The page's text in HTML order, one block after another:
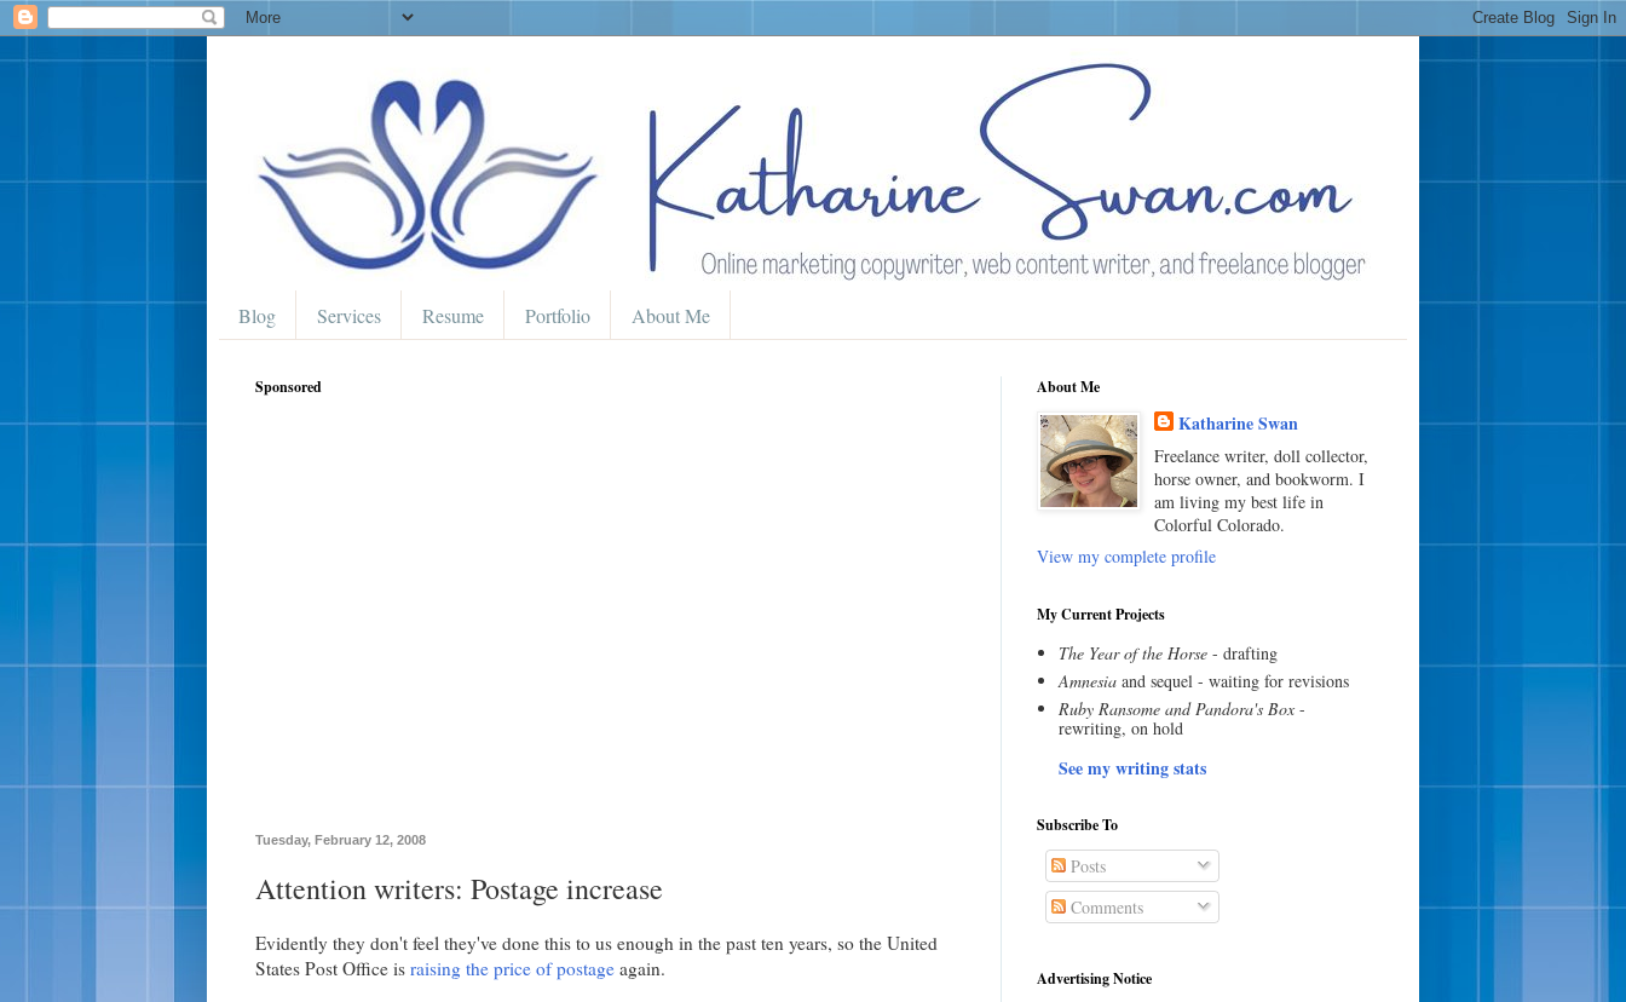
Blog Services Resume Portfolio About Me
Sponsored
Tuesday, February 12, 2008
Attention writers: Postage increase
Evidently they don't feel they've done this to us enough in the past ten years, so the United
States Post Office is raising the price of postage again.
About Me
Katharine Swan
Freelance writer, doll collector,
horse owner, and bookworm. I
am living my best life in
Colorful Colorado.
View my complete profile
My Current Projects
The Year of the Horse- drafting
Amnesiaand sequel - waiting for revisions
Ruby Ransome and Pandora's Box-
rewriting, on hold
See my writing stats
Subscribe To
Posts
Comments
Advertising Notice